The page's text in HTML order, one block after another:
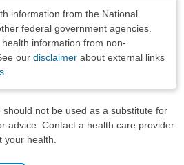
information from the National
federal government agencies.
information from non-
our disclaimer about external links
not be used as a substitute for
advice. Contact a health care provider
health.